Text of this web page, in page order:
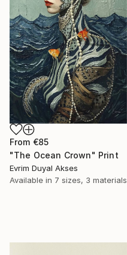
From €85
"The Ocean Crown" Print
Evrim Duyal Akses
Available in 7 sizes, 3 materials